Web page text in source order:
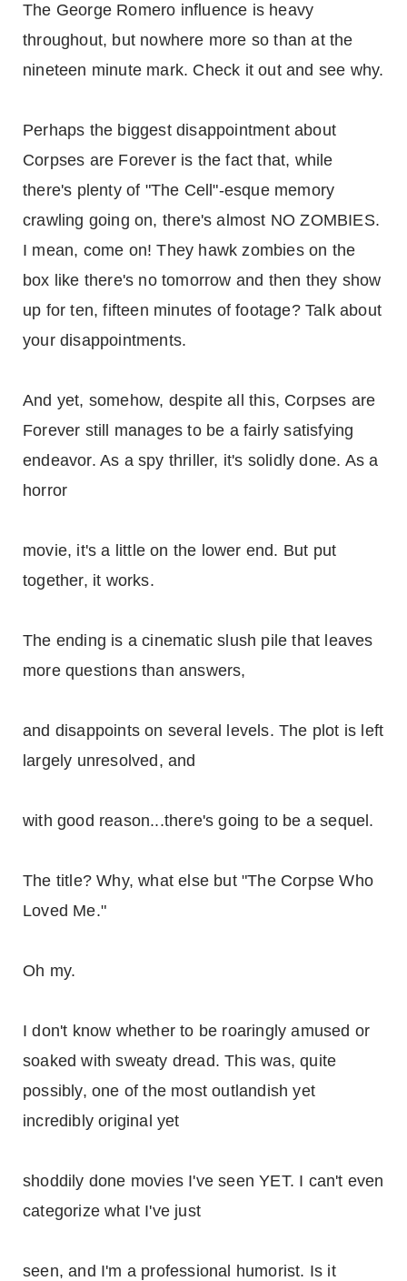
The George Romero influence is heavy
throughout, but nowhere more so than at the
nineteen minute mark. Check it out and see why.
Perhaps the biggest disappointment about
Corpses are Forever is the fact that, while
there's plenty of "The Cell"-esque memory
crawling going on, there's almost NO ZOMBIES.
I mean, come on! They hawk zombies on the
box like there's no tomorrow and then they show
up for ten, fifteen minutes of footage? Talk about
your disappointments.
And yet, somehow, despite all this, Corpses are
Forever still manages to be a fairly satisfying
endeavor. As a spy thriller, it's solidly done. As a
horror
movie, it's a little on the lower end. But put
together, it works.
The ending is a cinematic slush pile that leaves
more questions than answers,
and disappoints on several levels. The plot is left
largely unresolved, and
with good reason...there's going to be a sequel.
The title? Why, what else but "The Corpse Who
Loved Me."
Oh my.
I don't know whether to be roaringly amused or
soaked with sweaty dread. This was, quite
possibly, one of the most outlandish yet
incredibly original yet
shoddily done movies I've seen YET. I can't even
categorize what I've just
seen, and I'm a professional humorist. Is it